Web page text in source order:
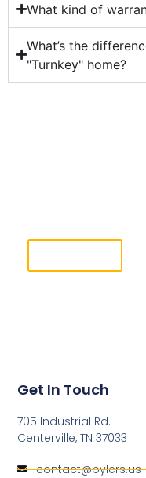
What kind of
What’s the
"Turnkey" home?
Get In Touch
705 Industrial Rd.
Centerville, TN 37033
contact@bylers.us